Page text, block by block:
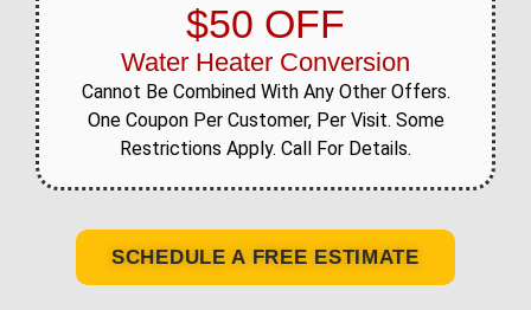
$50 OFF
Water Heater Conversion
Cannot Be Combined With Any Other Offers.
One Coupon Per Customer, Per Visit. Some
Restrictions Apply. Call For Details.
SCHEDULE A FREE ESTIMATE